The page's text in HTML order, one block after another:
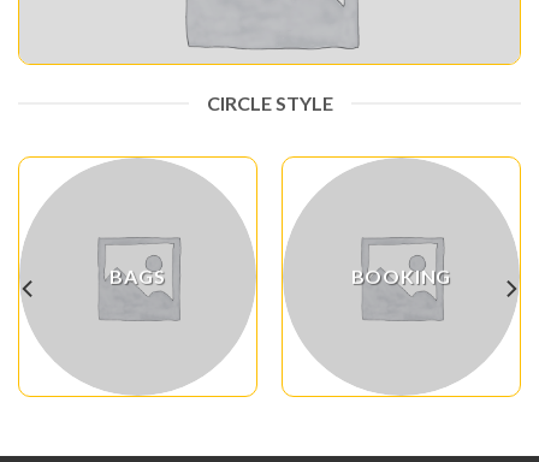
CIRCLE STYLE
BAGS BOOKING